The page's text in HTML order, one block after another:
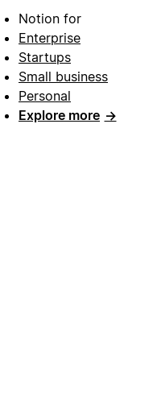
Notion for
Enterprise
Startups
Small business
Personal
Explore more →